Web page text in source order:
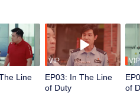
Line
VIP
EP03: In The Line
of Duty
VIP
of